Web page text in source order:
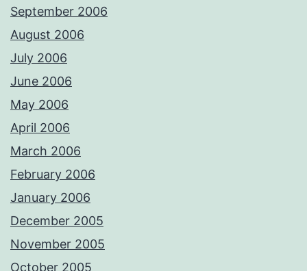
September 2006
August 2006
July 2006
June 2006
May 2006
April 2006
March 2006
February 2006
January 2006
December 2005
November 2005
October 2005